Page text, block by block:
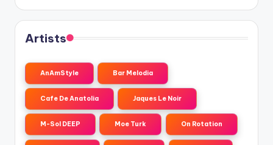
Artists
AnAmStyle Bar Melodia
Cafe De Anatolia Jaques Le Noir
M-Sol DEEP Moe Turk On Rotation